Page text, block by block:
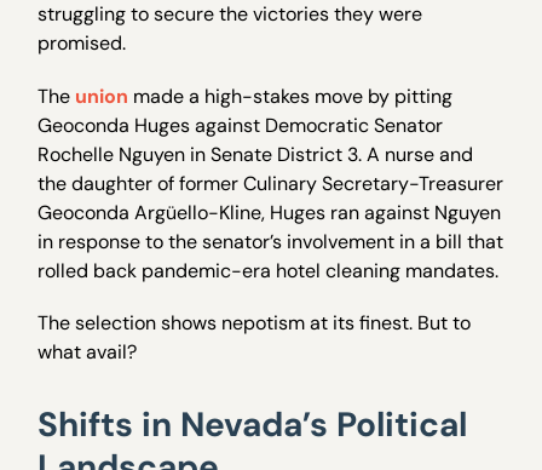
struggling to secure the victories they were
promised.
The union made a high-stakes move by pitting
Geoconda Huges against Democratic Senator
Rochelle Nguyen in Senate District 3. A nurse and
the daughter of former Culinary Secretary-Treasurer
Geoconda Argüello-Kline, Huges ran against Nguyen
in response to the senator’s involvement in a bill that
rolled back pandemic-era hotel cleaning mandates.
The selection shows nepotism at its finest. But to
what avail?
Shifts in Nevada’s Political